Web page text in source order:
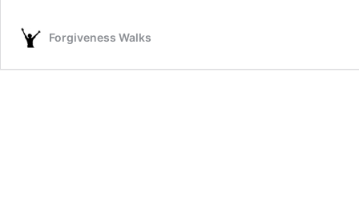
Forgiveness Walks